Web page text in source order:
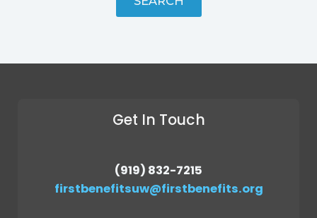
Get In Touch
(919) 832-7215
firstbenefitsuw@firstbenefits.org